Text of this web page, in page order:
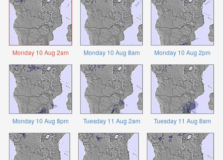
Monday 10 Aug 2am Monday 10 Aug 8am Monday 10 Aug 2pm
Monday 10 Aug 8pm Tuesday 11 Aug 2am Tuesday 11 Aug 8am